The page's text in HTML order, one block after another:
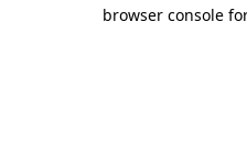
browser console